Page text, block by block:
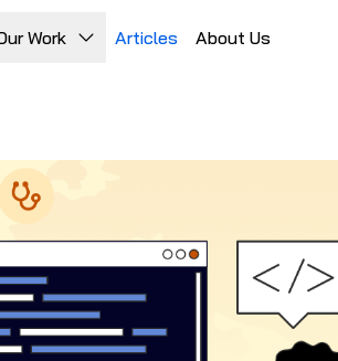
Work Articles About Us